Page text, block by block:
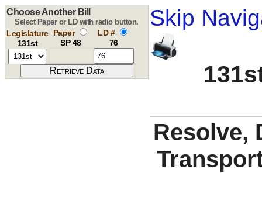
Skip
Choose Another Bill
Select Paper or LD with radio button.
Legislature
131st
Paper
SP 48
LD #
76
Resolve,